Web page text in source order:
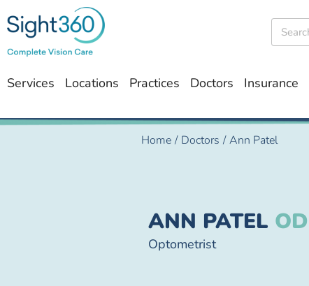
Services Locations Practices Doctors Insurance
Home / Doctors / Ann Patel
ANN PATEL OD
Optometrist